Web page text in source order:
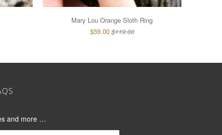
Mary Lou Orange Sloth Ring
$59.00 $119.00
and more …